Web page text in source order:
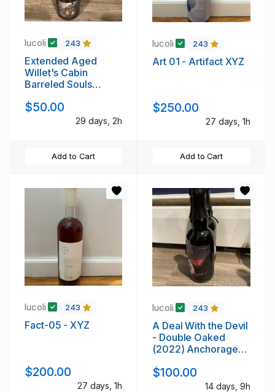
lucoli 243
Extended Aged
Willet's Cabin
Barreled Souls
$50.00
29 days, 2h
Add to Cart
lucoli 243
Art 01 - Artifact XYZ
$250.00
27 days, 1h
Add to Cart
lucoli 243
Fact-05 - XYZ
$200.00
27 days, 1h
lucoli 243
A Deal With the Devil
- Double Oaked
(2022) Anchorage
$100.00
14 days, 9h